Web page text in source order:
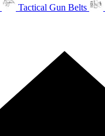
Tactical Gun Belts